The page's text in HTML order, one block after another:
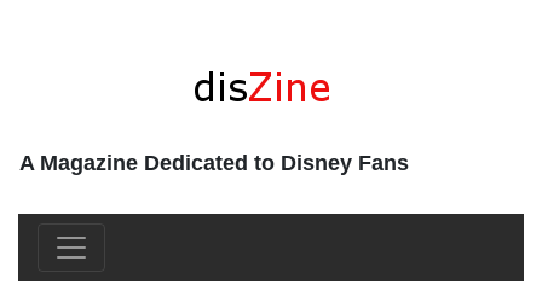
A Magazine Dedicated to Disney Fans